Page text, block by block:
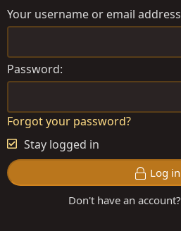
Your username or email address
Password
Forgot your password?
Stay logged in
Log in
Don't have an account?